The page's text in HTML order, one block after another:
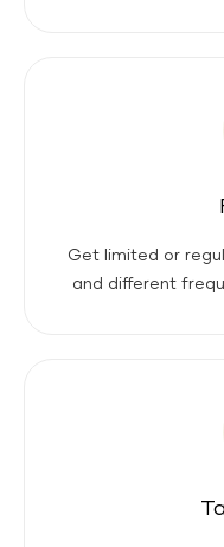
Get limited or
and different